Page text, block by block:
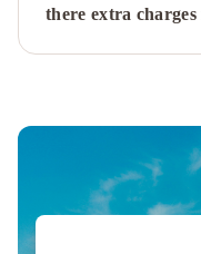
LuxurySanta
Paula
LuxurySuites
Cruz
there extra